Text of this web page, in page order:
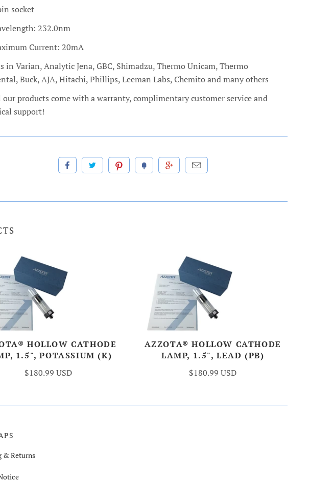
socket
232.0nm
Current: 20mA
in Varian, Analytic Jena, GBC, Shimadzu, Thermo Unicam, Thermo
Buck, AJA, Hitachi, Phillips, Leeman Labs, Chemito and many others
products come with a warranty, complimentary customer service and
support!
HOLLOW CATHODE
1.5", POTASSIUM (K)
$180.99 USD
AZZOTA® HOLLOW CATHODE
LAMP, 1.5", LEAD (PB)
$180.99 USD
& Returns